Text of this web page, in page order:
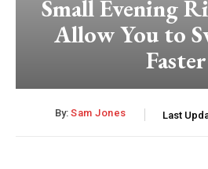
Small Evening
Allow You to
Faster
By: Sam Jones Last